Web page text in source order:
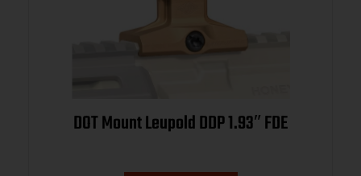
DOT Mount Leupold DDP 1.93″ FDE